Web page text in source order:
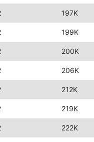
197K
199K
200K
206K
212K
219K
222K